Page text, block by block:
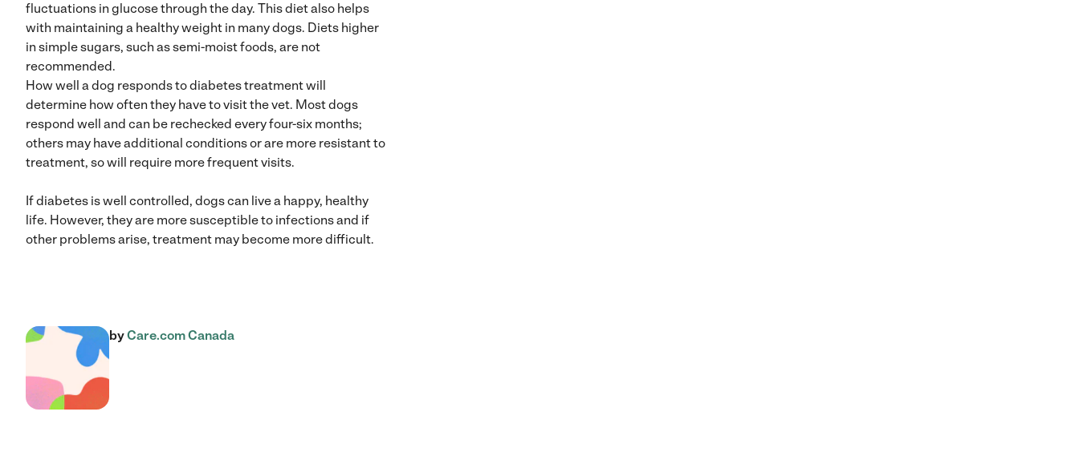
fluctuations in glucose through the day. This diet also helps
with maintaining a healthy weight in many dogs. Diets higher
in simple sugars, such as semi-moist foods, are not
recommended.
How well a dog responds to diabetes treatment will
determine how often they have to visit the vet. Most dogs
respond well and can be rechecked every four-six months;
others may have additional conditions or are more resistant to
treatment, so will require more frequent visits.
If diabetes is well controlled, dogs can live a happy, healthy
life. However, they are more susceptible to infections and if
other problems arise, treatment may become more difficult.
byCare.com Canada